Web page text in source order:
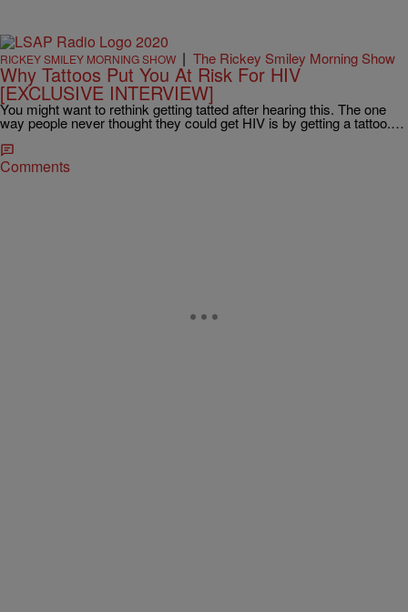
RICKEY SMILEY MORNING SHOW | The Rickey Smiley Morning Show
Why Tattoos Put You At Risk For HIV
[EXCLUSIVE INTERVIEW]
You might want to rethink getting tatted after hearing this. The one
way people never thought they could get HIV is by getting a tattoo.…
Comments